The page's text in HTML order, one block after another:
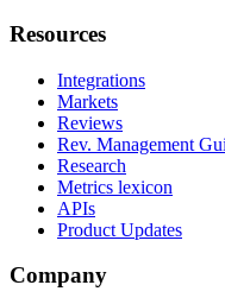
Resources
Integrations
Markets
Reviews
Rev. Management
Research
Metrics lexicon
APIs
Product Updates
Company